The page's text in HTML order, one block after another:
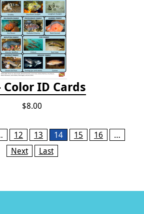
Color ID Cards
$8.00
12 13 14 15 16
…
Next
Last